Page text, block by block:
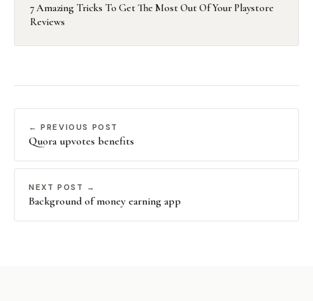
7 Amazing Tricks To Get The Most Out Of Your Playstore
Reviews
← PREVIOUS POST
Quora upvotes benefits
NEXT POST →
Background of money earning app